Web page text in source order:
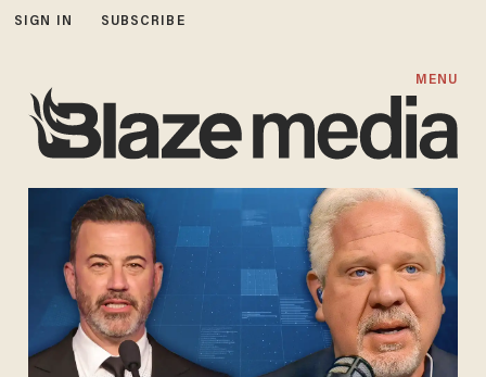
SIGN IN SUBSCRIBE
MENU